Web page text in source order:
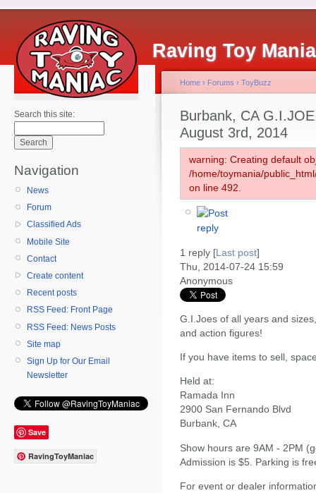
Raving Toy
Search this site:
Navigation
News
Forum
Classified Ads
Mobile Site
Contact
Create content
Recent posts
RSS Feed: Front Page
RSS Feed: News Posts
Site map
Sign Up for Our Email
Newsletter
Save
RavingToyManiac
Home › Forums › ToyBuzz
Burbank, CA
August 3rd, 2014
warning: Creating default
/home/toymania/
on line 492.
1 reply [Last post]
Thu, 2014-07-24 15:59
Anonymous
G.I.Joes of all years and
and action figures!
If you have items to sell,
Held at:
Ramada Inn
2900 San Fernando Blvd
Burbank, CA
Show hours are 9AM - 2PM
Admission is $5. Parking is
For event or dealer